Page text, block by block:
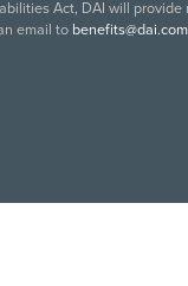
Act, DAI will
email to benefits@dai.com